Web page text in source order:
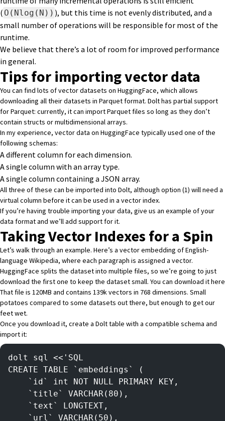
( O(Nlog(N)) ), but this time is not evenly distributed, and a
small number of operations will be responsible for most of the
runtime.
We believe that there’s a lot of room for improved performance
in general.
Tips for importing vector data
You can find lots of vector datasets on HuggingFace, which allows
downloading all their datasets in Parquet format. Dolt has partial support
for Parquet: currently, it can import Parquet files so long as they don’t
contain structs or multidimensional arrays.
In my experience, vector data on HuggingFace typically used one of the
following schemas:
A different column for each dimension.
A single column with an array type.
A single column containing a JSON array.
All three of these can be imported into Dolt, although option (1) will need a
virtual column before it can be used in a vector index.
If you’re having trouble importing your data, give us an example of your
data format and we’ll add support for it.
Taking Vector Indexes for a Spin
Let’s walk through an example. Here’s a vector embedding of English-
language Wikipedia, where each paragraph is assigned a vector.
HuggingFace splits the dataset into multiple files, so we’re going to just
download the first one to keep the dataset small. You can download ithere
That file is 120MB and contains 139k vectors in 768 dimensions. Small
potatoes compared to some datasets out there, but enough to get our
feet wet.
Once you download it, create a Dolt table with a compatible schema and
import it:
dolt sql <<'SQL
CREATE TABLE `embeddings` (
    `id` int NOT NULL PRIMARY KEY,
    `title` VARCHAR(80),
    `text` LONGTEXT,
    `url` VARCHAR(50),